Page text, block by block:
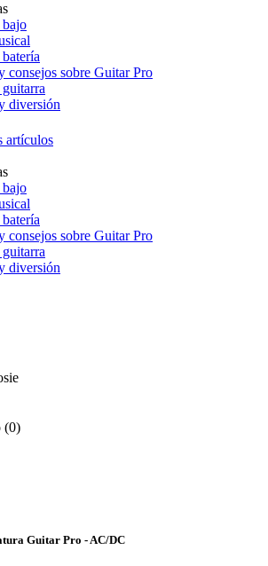
bajo
consejos sobre Guitar Pro
diversión
artículos
bajo
consejos sobre Guitar Pro
diversión
(0)
Guitar Pro - AC/DC